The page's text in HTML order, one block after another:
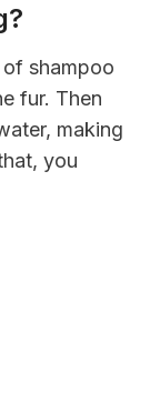
of shampoo
fur. Then
making
you